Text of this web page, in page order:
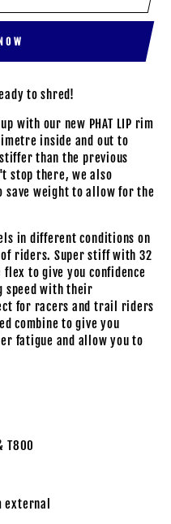
to shred!
with our new PHAT LIP rim
inside and out to
than the previous
stop there, we also
save weight to allow for the
in different conditions on
riders. Super stiff with 32
to give you confidence
speed with their
for racers and trail riders
combine to give you
fatigue and allow you to
T800
external